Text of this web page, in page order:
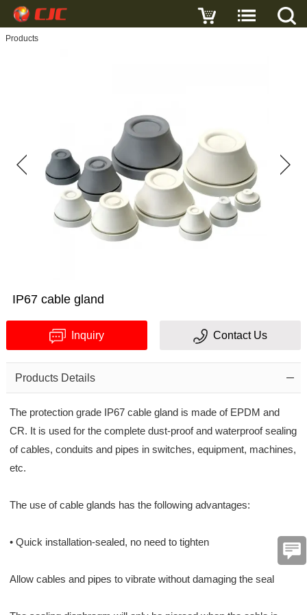
Products
IP67 cable gland
Inquiry Contact Us
Products Details
The protection grade IP67 cable gland is made of EPDM and
CR. It is used for the complete dust-proof and waterproof sealing
of cables, conduits and pipes in switches, equipment, machines,
etc.
The use of cable glands has the following advantages:
• Quick installation-sealed, no need to tighten
Allow cables and pipes to vibrate without damaging the seal
Write a review
Message
code